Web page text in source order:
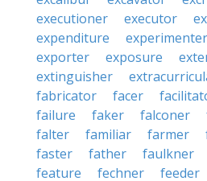
executioner
executor
expenditure
experimenter
exporter
exposure
extinguisher
fabricator
facer
failure
faker falconer
falter
familiar farmer
faster
father faulkner
feature
fechner feeder